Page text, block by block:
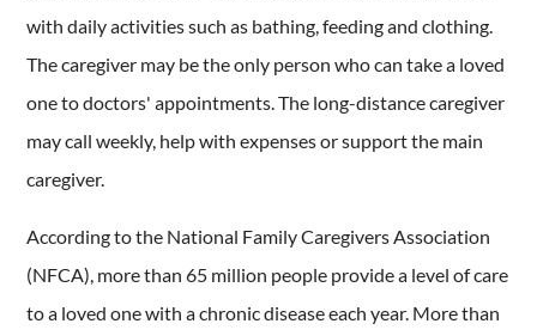
with daily activities such as bathing, feeding and clothing.
The caregiver may be the only person who can take a loved
one to doctors' appointments. The long-distance caregiver
may call weekly, help with expenses or support the main
caregiver.
According to the National Family Caregivers Association
(NFCA), more than 65 million people provide a level of care
to a loved one with a chronic disease each year. More than